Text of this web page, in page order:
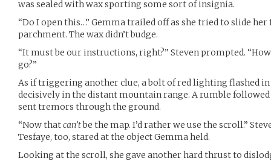
was sealed with wax sporting some sort of insignia.
“Do I open this…” Gemma trailed off as she tried to slide
parchment. The wax didn’t budge.
“It must be our instructions, right?” Steven prompted.
go?”
As if triggering another clue, a bolt of red lighting flashed in
decisively in the distant mountain range. A rumble
sent tremors through the ground.
“Now thatcan’tbe the map. I’d rather we use the scroll.”
Tesfaye, too, stared at the object Gemma held.
Looking at the scroll, she gave another hard thrust to